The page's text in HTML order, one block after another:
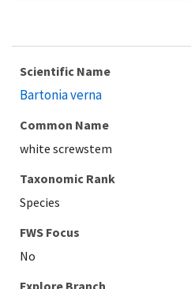
Scientific Name
Bartonia verna
Common Name
white screwstem
Taxonomic Rank
Species
Explore Branch